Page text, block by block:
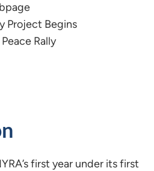
Project Begins
Rally
first year under its first